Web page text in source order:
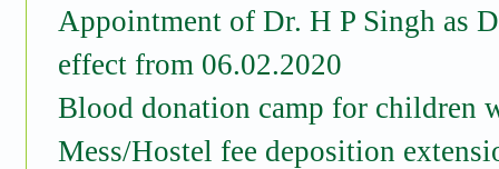
Appointment of Dr. H P Singh as
effect from 06.02.2020
Blood donation camp for children
Mess/Hostel fee deposition